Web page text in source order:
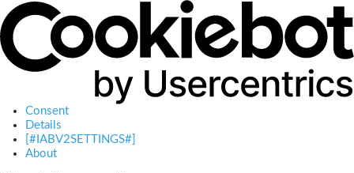
Consent
Details
[#IABV2SETTINGS#]
About